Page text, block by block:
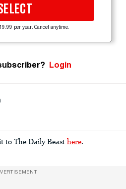
per year. Cancel anytime.
Login
to The Daily Beast here.